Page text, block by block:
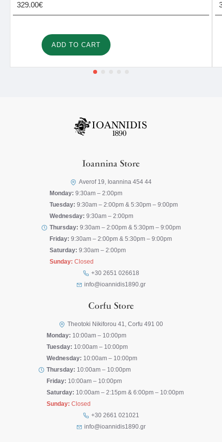
329.00€
ADD TO CART
Ioannina Store
Averof 19, Ioannina 454 44
Monday: 9:30am – 2:00pm
Tuesday: 9:30am – 2:00pm & 5:30pm – 9:00pm
Wednesday: 9:30am – 2:00pm
Thursday: 9:30am – 2:00pm & 5:30pm – 9:00pm
Friday: 9:30am – 2:00pm & 5:30pm – 9:00pm
Saturday: 9:30am – 2:00pm
Sunday: Closed
+30 2651 026618
info@ioannidis1890.gr
Corfu Store
Theotoki Nikiforou 41, Corfu 491 00
Monday: 10:00am – 10:00pm
Tuesday: 10:00am – 10:00pm
Wednesday: 10:00am – 10:00pm
Thursday: 10:00am – 10:00pm
Friday: 10:00am – 10:00pm
Saturday: 10:00am – 2:15pm & 6:00pm – 10:00pm
Sunday: Closed
+30 2661 021021
info@ioannidis1890.gr